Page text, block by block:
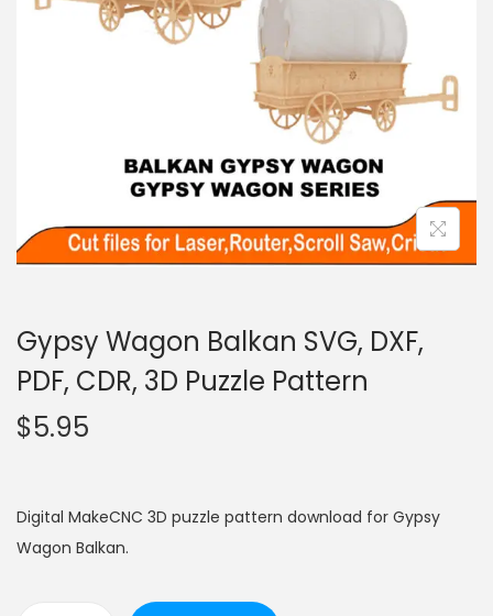
Gypsy Wagon Balkan SVG, DXF,
PDF, CDR, 3D Puzzle Pattern
$5.95
Digital MakeCNC 3D puzzle pattern download for Gypsy
Wagon Balkan.